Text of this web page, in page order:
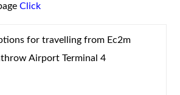
Click
for travelling from Ec2m
Airport Terminal 4